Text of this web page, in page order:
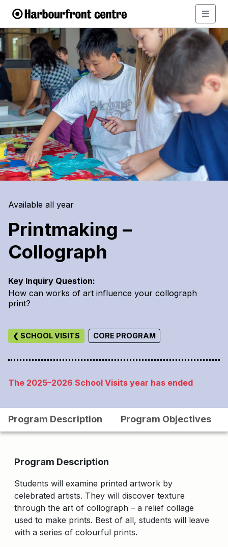
Available all year
Printmaking –
Collograph
Key Inquiry Question:
How can works of art influence your collograph
print?
❮ SCHOOL VISITS CORE PROGRAM
The 2025–2026 School Visits year has ended
Program Description Program Objectives
Program Description
Students will examine printed artwork by
celebrated artists. They will discover texture
through the art of collograph – a relief collage
used to make prints. Best of all, students will leave
with a series of colourful prints.